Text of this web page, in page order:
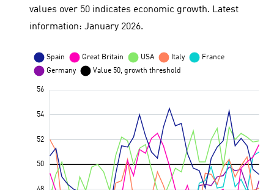
values over 50 indicates economic growth. Latest
information: January 2026.